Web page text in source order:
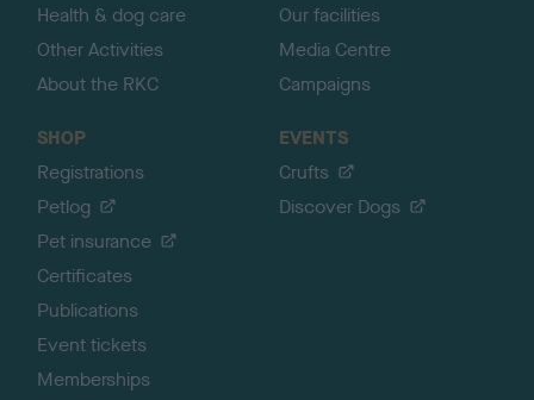
Health & dog care
Other Activities
About the RKC
Our facilities
Media Centre
Campaigns
SHOP
Registrations
Petlog
Pet insurance
Certificates
Publications
Event tickets
Memberships
EVENTS
Crufts
Discover Dogs